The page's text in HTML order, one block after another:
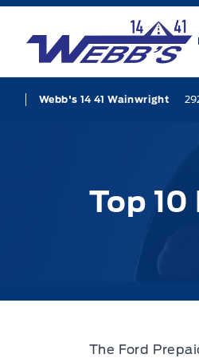
Skip to Menu
Skip to Content
Skip to Footer
Webb&#039;s 14 41 Ford
Webb's 14 41 Wainwright
Top
The Ford